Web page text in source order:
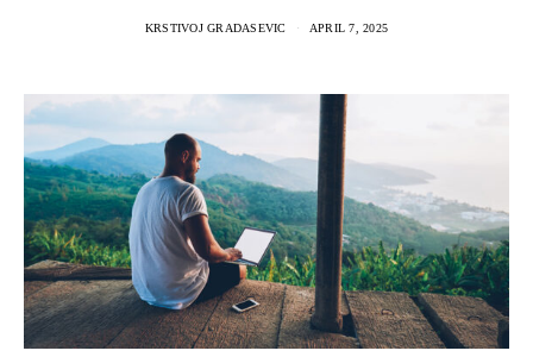
KRSTIVOJ GRADASEVIC APRIL 7, 2025